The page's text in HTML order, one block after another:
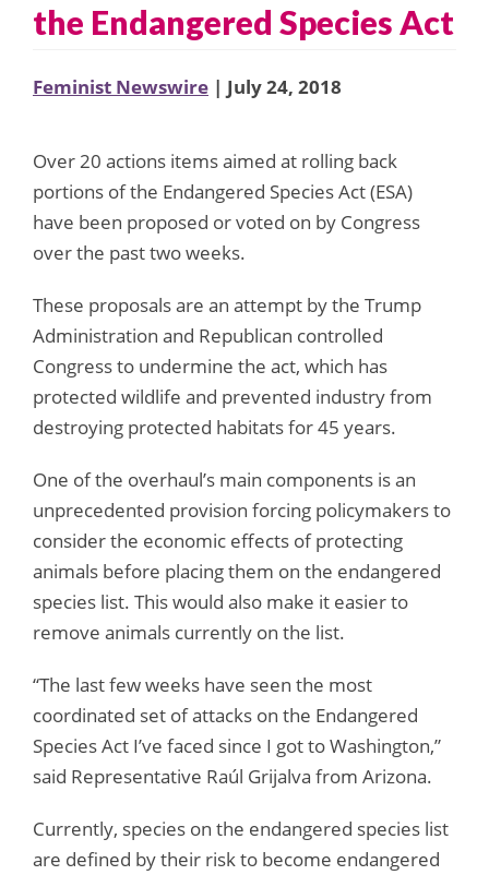
the Endangered Species Act
Feminist Newswire | July 24, 2018
Over 20 actions items aimed at rolling back
portions of the Endangered Species Act (ESA)
have been proposed or voted on by Congress
over the past two weeks.
These proposals are an attempt by the Trump
Administration and Republican controlled
Congress to undermine the act, which has
protected wildlife and prevented industry from
destroying protected habitats for 45 years.
One of the overhaul’s main components is an
unprecedented provision forcing policymakers to
consider the economic effects of protecting
animals before placing them on the endangered
species list. This would also make it easier to
remove animals currently on the list.
“The last few weeks have seen the most
coordinated set of attacks on the Endangered
Species Act I’ve faced since I got to Washington,”
said Representative Raúl Grijalva from Arizona.
Currently, species on the endangered species list
are defined by their risk to become endangered